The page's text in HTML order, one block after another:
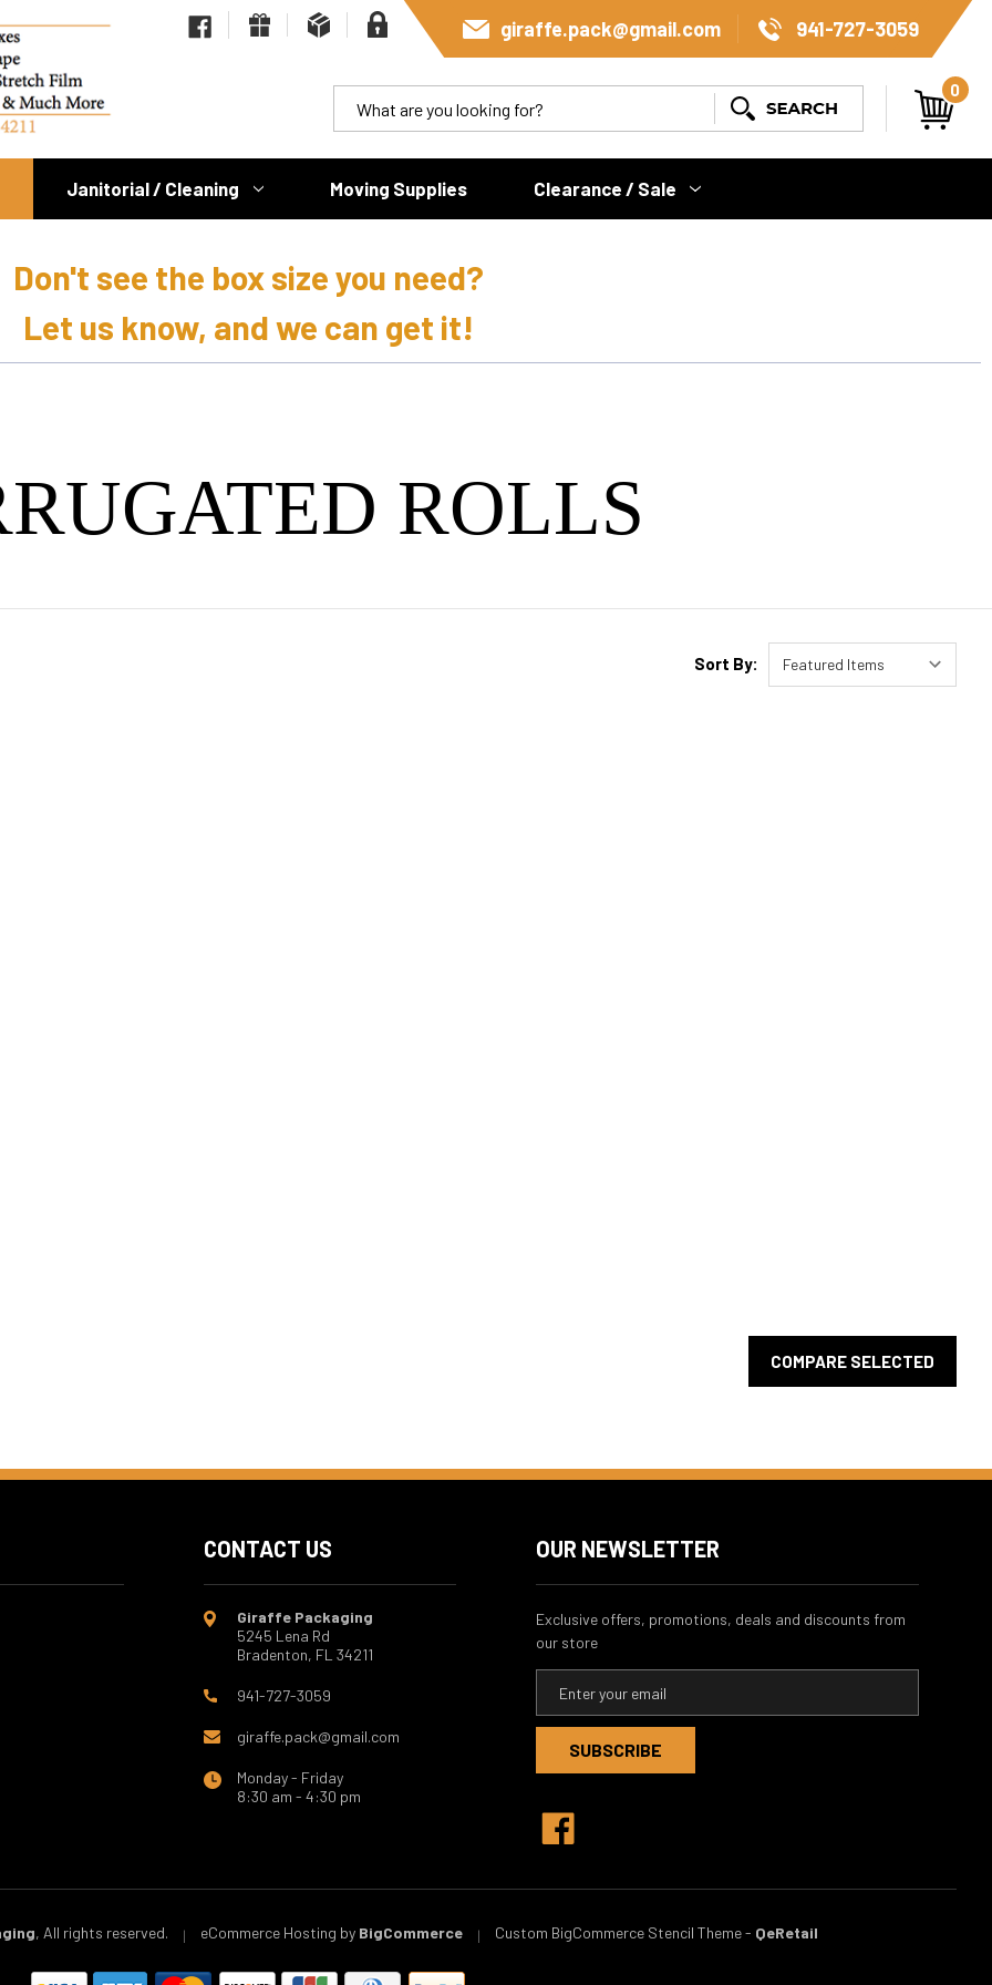
giraffe.pack@gmail.com 941-727-3059
0
Janitorial / Cleaning Moving Supplies Clearance / Sale
Don't see the box size you need?
Let us know, and we can get it!
ROLLS
Sort By:
COMPARE SELECTED
CONTACT US
Giraffe Packaging
5245 Lena Rd
Bradenton, FL 34211
941-727-3059
giraffe.pack@gmail.com
Monday - Friday
8:30 am - 4:30 pm
OUR NEWSLETTER
Exclusive offers, promotions, deals and discounts from
our store
a
l
d
e
s
, All rights reserved. | eCommerce Hosting by BigCommerce | Custom BigCommerce Stencil Theme- QeRetail